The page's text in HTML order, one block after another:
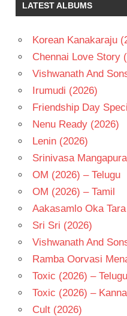
LATEST ALBUMS
Korean Kanakaraju
Chennai Love Story
Vishwanath And
Irumudi (2026)
Friendship Day
Nenu Ready (2026)
Lenin (2026)
Srinivasa
OM (2026) – Telugu
OM (2026) – Tamil
Aakasamlo Oka
Sri Sri (2026)
Vishwanath And
Ramba Oorvasi
Toxic (2026) – Telugu
Toxic (2026) –
Cult (2026)